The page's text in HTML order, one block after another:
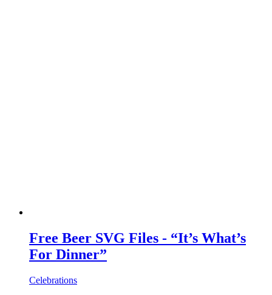
Free Beer SVG Files - “It’s What’s
For Dinner”
Celebrations